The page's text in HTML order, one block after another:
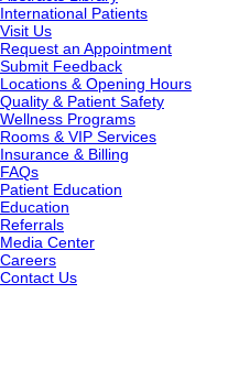
International Patients
Visit Us
Request an Appointment
Submit Feedback
Locations & Opening Hours
Quality & Patient Safety
Wellness Programs
Rooms & VIP Services
Insurance & Billing
FAQs
Patient Education
Education
Referrals
Media Center
Careers
Contact Us